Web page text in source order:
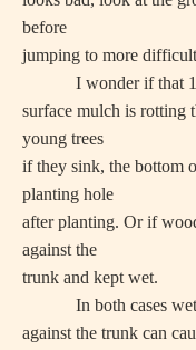
before
jumping to more
I wonder if that 12
surface mulch is rotting
young trees
if they sink, the bottom
planting hole
after planting. Or if
against the
trunk and kept wet.
In both cases wet
against the trunk can